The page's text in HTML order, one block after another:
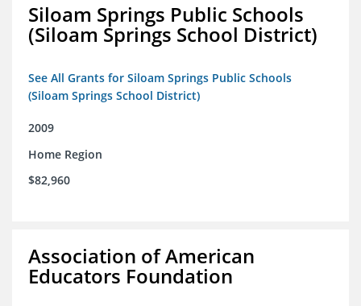
Siloam Springs Public Schools
(Siloam Springs School District)
See All Grants for Siloam Springs Public Schools
(Siloam Springs School District)
2009
Home Region
$82,960
Association of American
Educators Foundation